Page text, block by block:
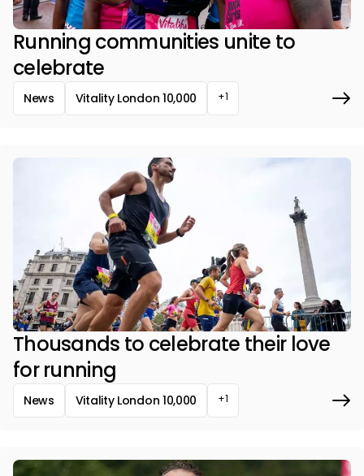
Running communities unite to
celebrate
News Vitality London 10,000 +1
Thousands to celebrate their love
for running
News Vitality London 10,000 +1